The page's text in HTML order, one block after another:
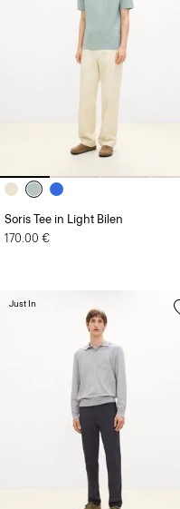
Soris Tee in Light Bilen
170.00 €
Just In